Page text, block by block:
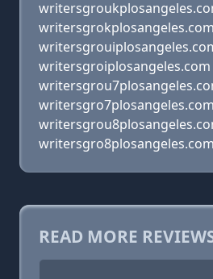
writersgrokplosangeles.com
writersgroiplosangeles.com
writersgro7plosangeles.com
writersgro8plosangeles.com
READ MORE